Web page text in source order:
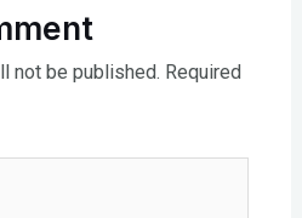
not be published. Required